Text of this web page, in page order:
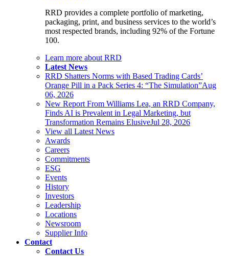
RRD provides a complete portfolio of marketing,
packaging, print, and business services to the world’s
most respected brands, including 92% of the Fortune
100.
Learn more about RRD
Latest News
RRD Shatters Norms with Based Trading Cards’
Orange Pill in a Pack Series 4: “The Simulation”Aug
06, 2026
New Report From Williams Lea, an RRD Company,
Finds AI is Prevalent in Legal Marketing, but
Transformation Remains ElusiveJul 28, 2026
View all Latest News
Awards
Careers
Commitments
ESG
Events
History
Investors
Leadership
Locations
Newsroom
Supplier Info
Contact
Contact Us